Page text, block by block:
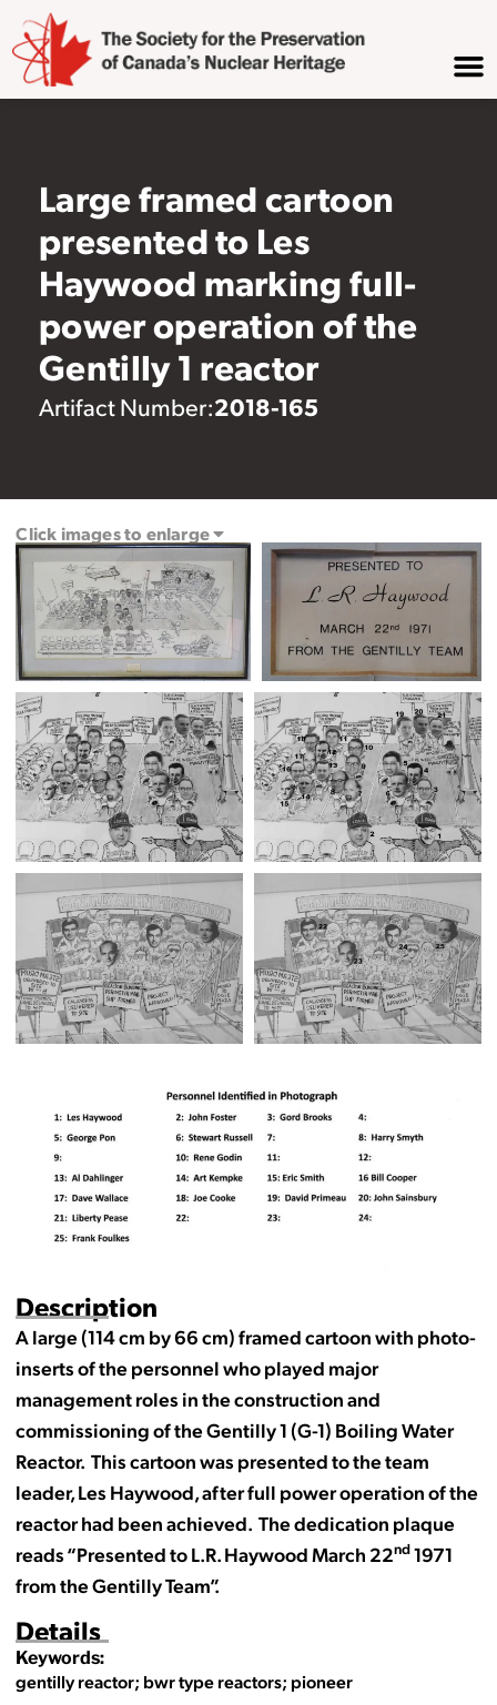
Large framed cartoon
presented to Les
Haywood marking full-
power operation of the
Gentilly 1 reactor
Artifact Number:2018-165
Description
A large (114 cm by 66 cm) framed cartoon with photo-
inserts of the personnel who played major
management roles in the construction and
commissioning of the Gentilly 1 (G-1) Boiling Water
Reactor. This cartoon was presented to the team
leader, Les Haywood, after full power operation of the
reactor had been achieved. The dedication plaque
reads “Presented to L.R. Haywood March 22nd1971
from the Gentilly Team”.
Details
Keywords:
gentilly reactor; bwr type reactors; pioneer
Click images to enlarge